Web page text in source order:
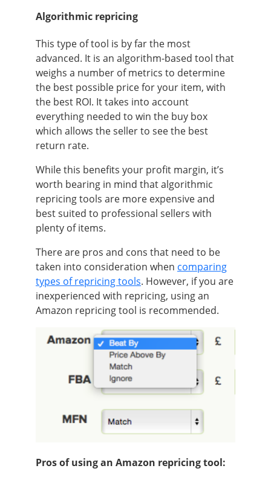
Algorithmic repricing
This type of tool is by far the most
advanced. It is an algorithm-based tool that
weighs a number of metrics to determine
the best possible price for your item, with
the best ROI. It takes into account
everything needed to win the buy box
which allows the seller to see the best
return rate.
While this benefits your profit margin, it’s
worth bearing in mind that algorithmic
repricing tools are more expensive and
best suited to professional sellers with
plenty of items.
There are pros and cons that need to be
taken into consideration when comparing
types of repricing tools. However, if you are
inexperienced with repricing, using an
Amazon repricing tool is recommended.
Pros of using an Amazon repricing tool: